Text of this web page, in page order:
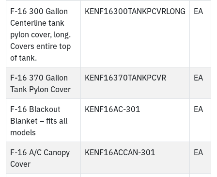
F-16 300 Gallon
Centerline tank
pylon cover, long.
Covers entire top
of tank.
KENF16300TANKPCVRLONG EA
F-16 370 Gallon
Tank Pylon Cover
KENF16370TANKPCVR EA
F-16 Blackout
Blanket – fits all
models
KENF16AC-301 EA
F-16 A/C Canopy
Cover
KENF16ACCAN-301 EA